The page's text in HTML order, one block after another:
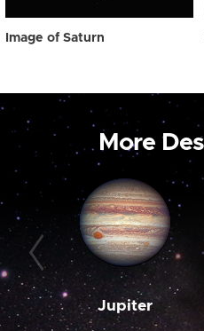
Image of Saturn
More
Jupiter